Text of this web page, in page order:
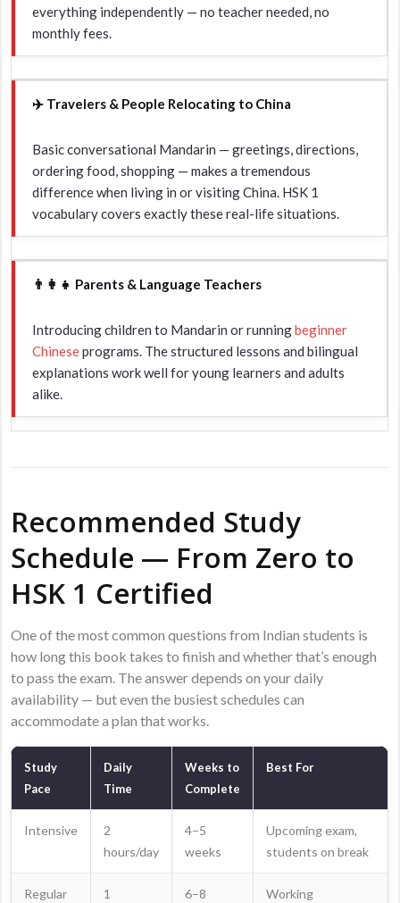
everything independently — no teacher needed, no
monthly fees.
✈️ Travelers & People Relocating to China
Basic conversational Mandarin — greetings, directions,
ordering food, shopping — makes a tremendous
difference when living in or visiting China. HSK 1
vocabulary covers exactly these real-life situations.
👨‍👩‍👧 Parents & Language Teachers
Introducing children to Mandarin or runningbeginner
Chineseprograms. The structured lessons and bilingual
explanations work well for young learners and adults
alike.
Recommended Study
Schedule — From Zero to
HSK 1 Certified
One of the most common questions from Indian students is
how long this book takes to finish and whether that’s enough
to pass the exam. The answer depends on your daily
availability — but even the busiest schedules can
accommodate a plan that works.
Study
Pace
Daily
Time
Weeks to
Complete
Best For
Intensive
2
hours/day
4–5
weeks
Upcoming exam,
students on break
Regular
1
6–8
Working